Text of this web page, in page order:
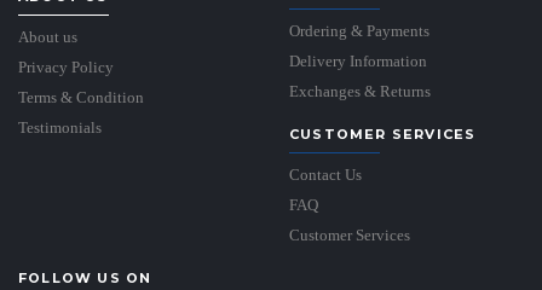
About us
Privacy Policy
Terms & Condition
Testimonials
Ordering & Payments
Delivery Information
Exchanges & Returns
CUSTOMER SERVICES
Contact Us
FAQ
Customer Services
FOLLOW US ON